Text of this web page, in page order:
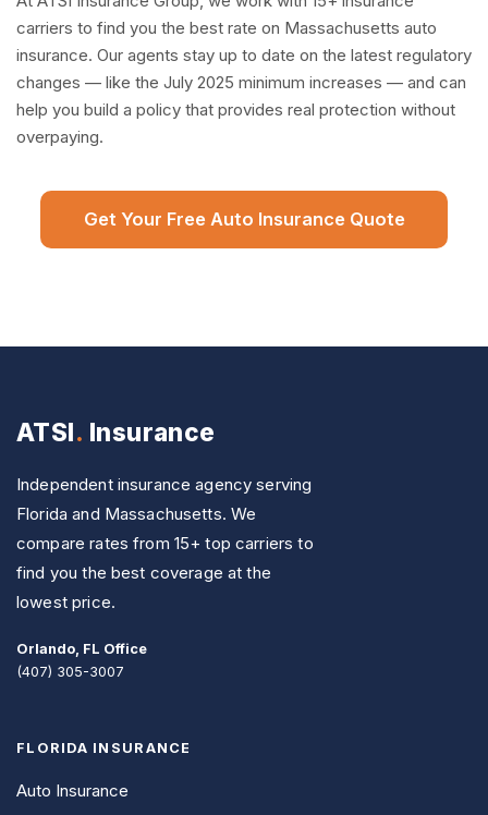
carriers to find you the best rate on Massachusetts auto
insurance. Our agents stay up to date on the latest regulatory
changes — like the July 2025 minimum increases — and can
help you build a policy that provides real protection without
overpaying.
Get Your Free Auto Insurance Quote
ATSI. Insurance
Independent insurance agency serving
Florida and Massachusetts. We
compare rates from 15+ top carriers to
find you the best coverage at the
lowest price.
Orlando, FL Office
(407) 305-3007
FLORIDA INSURANCE
Auto Insurance